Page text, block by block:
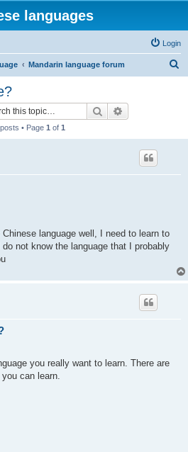
languages
Login
Mandarin language forum
Search
• Page 1 of 1
language well, I need to learn to
not know the language that I probably
you really want to learn. There are
can learn.